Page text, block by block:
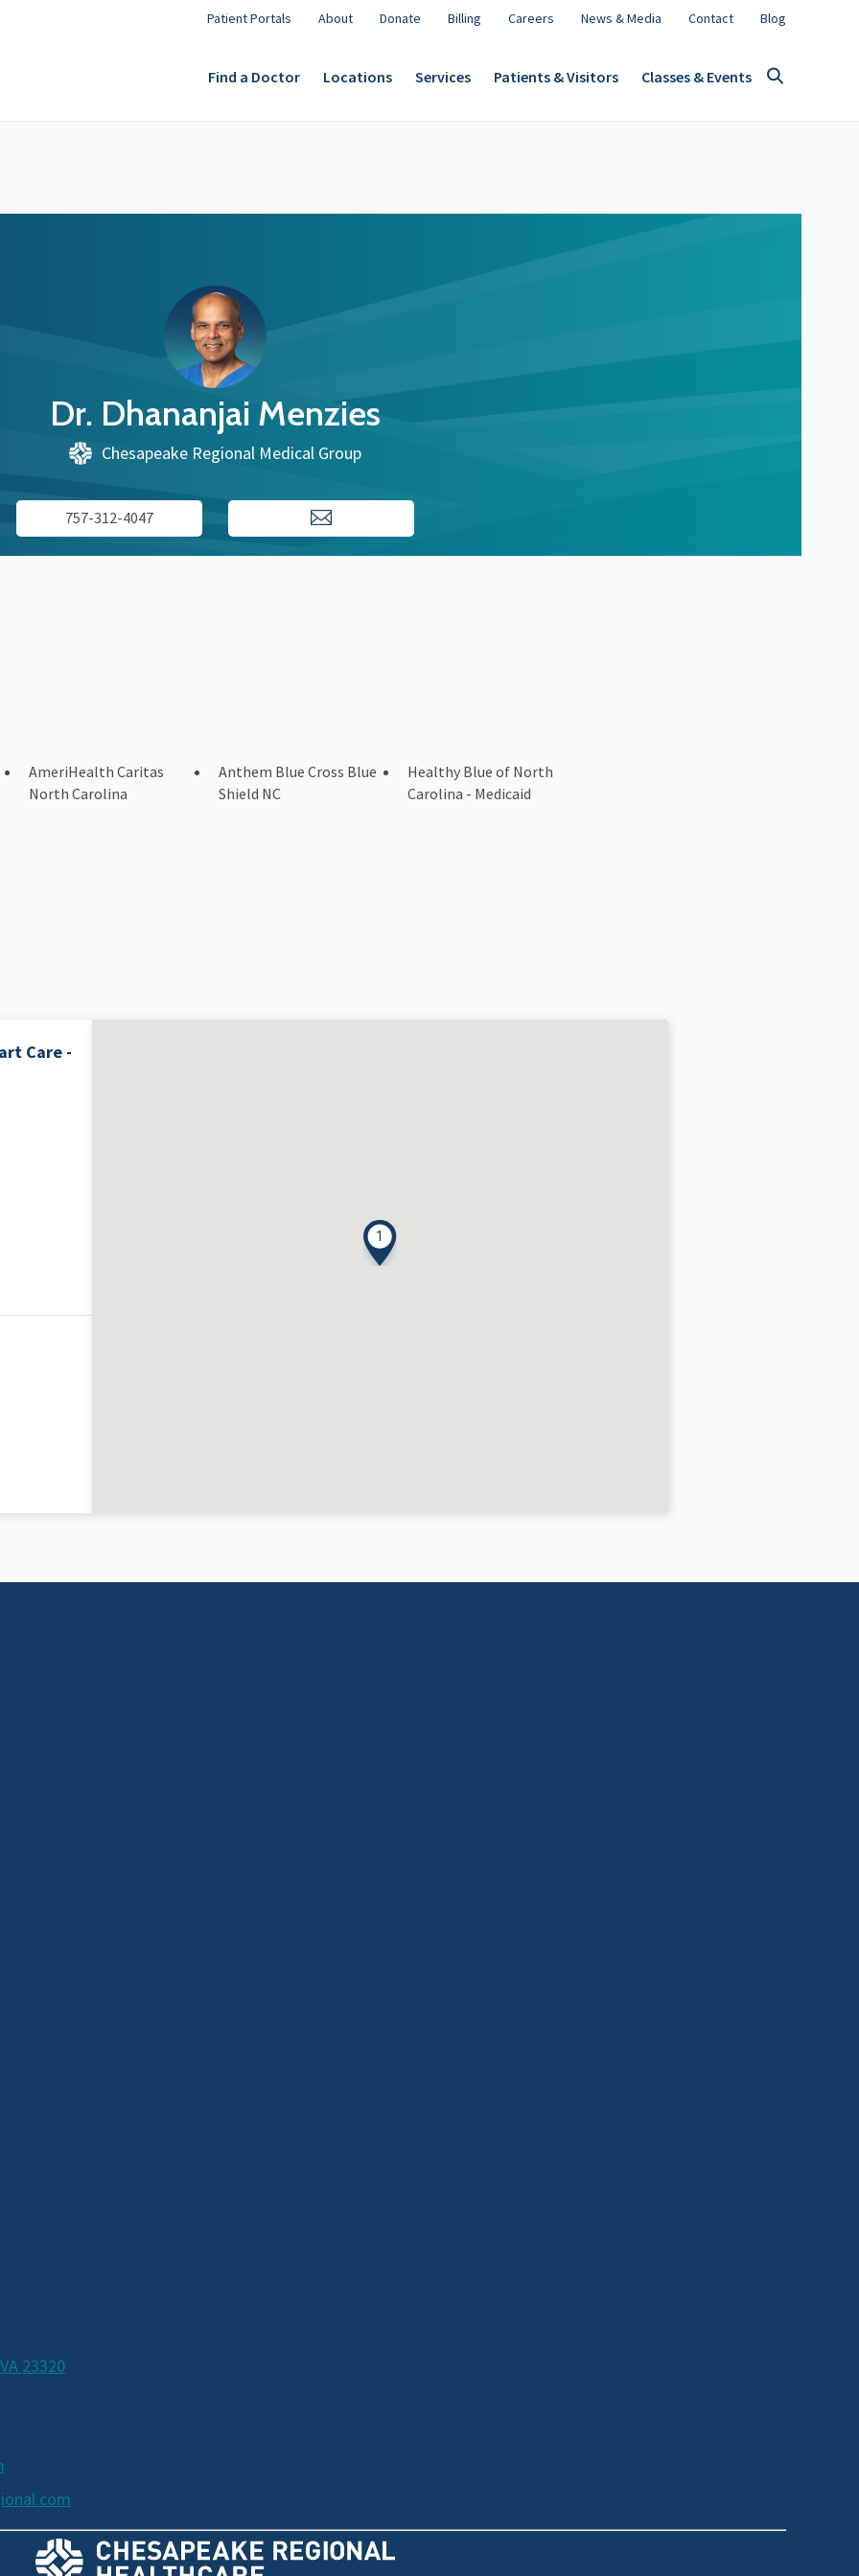
Patient Portals About Donate Billing Careers News & Media Contact Blog
Find a Doctor Locations Services Patients & Visitors Classes & Events
Dr. Dhananjai Menzies
Chesapeake Regional Medical Group
757-312-4047
AmeriHealth Caritas
North Carolina
Anthem Blue Cross Blue
Shield NC
Healthy Blue of North
Carolina - Medicaid
Care -
1
23320